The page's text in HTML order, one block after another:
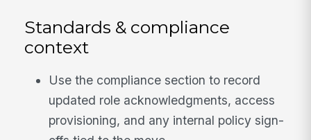
Standards & compliance
context
Use the compliance section to record
updated role acknowledgments, access
provisioning, and any internal policy sign-